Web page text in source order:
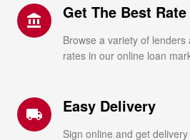
account_balance Get The Best Rate
Browse a variety of lenders
rates in our online loan
local_shipping Easy Delivery
Sign online and get